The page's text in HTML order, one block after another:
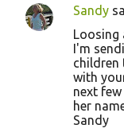
Sandy
Loosing
I'm
children
with
next
her
Sandy